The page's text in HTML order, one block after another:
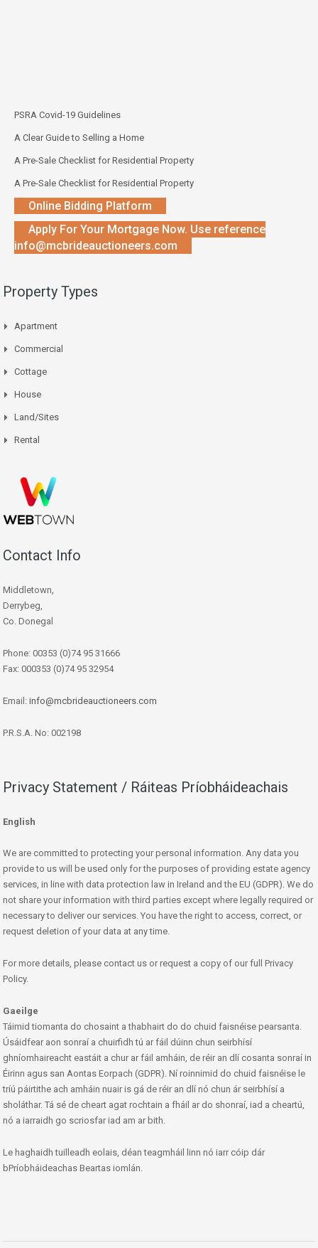
PSRA Covid-19 Guidelines
A Clear Guide to Selling a Home
A Pre-Sale Checklist for Residential Property
A Pre-Sale Checklist for Residential Property
Online Bidding Platform
Apply For Your Mortgage Now. Use reference
info@mcbrideauctioneers.com
Property Types
Apartment
Commercial
Cottage
House
Land/Sites
Rental
Contact Info
Middletown,
Derrybeg,
Co. Donegal
Phone: 00353 (0)74 95 31666
Fax: 000353 (0)74 95 32954
Email: info@mcbrideauctioneers.com
P.R.S.A. No: 002198
Privacy Statement / Ráiteas Príobháideachais
English
We are committed to protecting your personal information. Any data you
provide to us will be used only for the purposes of providing estate agency
services, in line with data protection law in Ireland and the EU (GDPR). We do
not share your information with third parties except where legally required or
necessary to deliver our services. You have the right to access, correct, or
request deletion of your data at any time.
For more details, please contact us or request a copy of our full Privacy
Policy.
Gaeilge
Táimid tiomanta do chosaint a thabhairt do do chuid faisnéise pearsanta.
Úsáidfear aon sonraí a chuirfidh tú ar fáil dúinn chun seirbhísí
ghníomhaireacht eastáit a chur ar fáil amháin, de réir an dlí cosanta sonraí in
Éirinn agus san Aontas Eorpach (GDPR). Ní roinnimid do chuid faisnéise le
tríú páirtithe ach amháin nuair is gá de réir an dlí nó chun ár seirbhísí a
sholáthar. Tá sé de cheart agat rochtain a fháil ar do shonraí, iad a cheartú,
nó a iarraidh go scriosfar iad am ar bith.
Le haghaidh tuilleadh eolais, déan teagmháil linn nó iarr cóip dár
bPríobháideachas Beartas iomlán.